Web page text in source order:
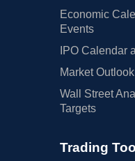
Economic
Events
IPO Calendar
Market
Wall Street
Targets
Trading